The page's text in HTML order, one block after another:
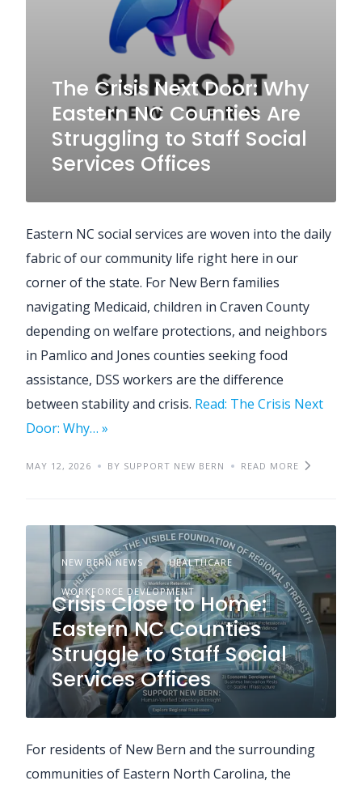
The Crisis Next Door: Why
Eastern NC Counties Are
Struggling to Staff Social
Services Offices
Eastern NC social services are woven into the daily
fabric of our community life right here in our
corner of the state. For New Bern families
navigating Medicaid, children in Craven County
depending on welfare protections, and neighbors
in Pamlico and Jones counties seeking food
assistance, DSS workers are the difference
between stability and crisis. Read: The Crisis Next
Door: Why… »
MAY 12, 2026 BY SUPPORT NEW BERN READ MORE
NEW BERN NEWS HEALTHCARE
WORKFORCE DEVLOPMENT
Crisis Close to Home:
Eastern NC Counties
Struggle to Staff Social
Services Offices
For residents of New Bern and the surrounding
communities of Eastern North Carolina, the